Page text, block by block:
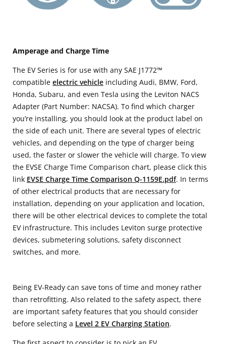
Amperage and Charge Time
The EV Series is for use with any SAE J1772™
compatible electric vehicle including Audi, BMW, Ford,
Honda, Subaru, and even Tesla using the Leviton NACS
Adapter (Part Number: NACSA). To find which charger
you’re installing, you should look at the product label on
the side of each unit. There are several types of electric
vehicles, and depending on the type of charger being
used, the faster or slower the vehicle will charge. To view
the EVSE Charge Time Comparison chart, please click this
link EVSE Charge Time Comparison Q-1159E.pdf. In terms
of other electrical products that are necessary for
installation, depending on your application and location,
there will be other electrical devices to complete the total
EV infrastructure. This includes Leviton surge protective
devices, submetering solutions, safety disconnect
switches, and more.
Being EV-Ready can save tons of time and money rather
than retrofitting. Also related to the safety aspect, there
are important safety features that you should consider
before selecting a Level 2 EV Charging Station.